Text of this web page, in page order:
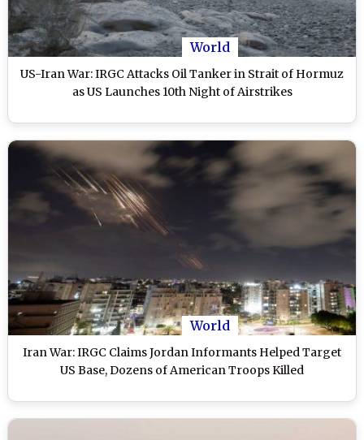
World
US-Iran War: IRGC Attacks Oil Tanker in Strait of Hormuz
as US Launches 10th Night of Airstrikes
World
Iran War: IRGC Claims Jordan Informants Helped Target
US Base, Dozens of American Troops Killed